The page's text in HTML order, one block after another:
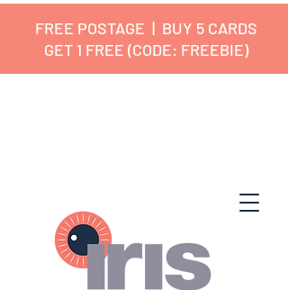
FREE POSTAGE | BUY 5 CARDS
GET 1 FREE (CODE: FREEBIE)